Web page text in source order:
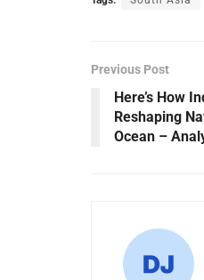
Previous Post
Here’s How
Reshaping
Ocean –